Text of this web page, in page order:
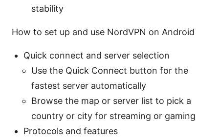
stability
How to set up and use NordVPN on Android
Quick connect and server selection
Use the Quick Connect button for the
fastest server automatically
Browse the map or server list to pick a
country or city for streaming or gaming
Protocols and features